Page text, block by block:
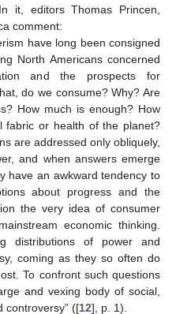
it, editors Thomas Princen,
comment:
have long been consigned
North Americans concerned
and the prospects for
do we consume? Why? Are
How much is enough? How
fabric or health of the planet?
are addressed only obliquely,
and when answers emerge
have an awkward tendency to
about progress and the
the very idea of consumer
economic thinking.
distributions of power and
coming as they so often do
To confront such questions
and vexing body of social,
controversy” ([12], p. 1).